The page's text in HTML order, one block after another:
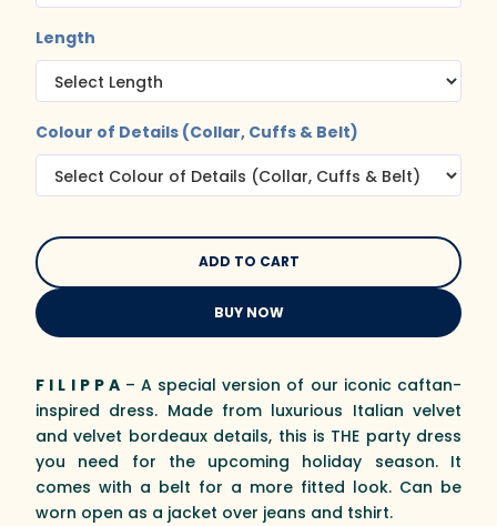
Length
Colour of Details (Collar, Cuffs & Belt)
BUY NOW
F I L I P P A – A special version of our iconic caftan-
inspired dress. Made from luxurious Italian velvet
and velvet bordeaux details, this is THE party dress
you need for the upcoming holiday season. It
comes with a belt for a more fitted look. Can be
worn open as a jacket over jeans and tshirt.